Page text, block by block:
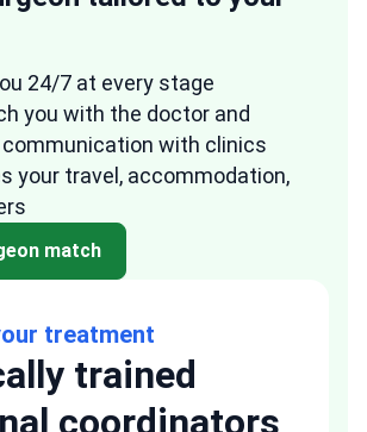
24/7 at every stage
you with the doctor and
communication with clinics
your travel, accommodation,
match
treatment
trained
coordinators